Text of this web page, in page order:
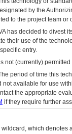
by the
to the project team
has decided to divest
their use of the
entry.
not (currently)
period of time this
available for use
the appropriate
if they require further
which